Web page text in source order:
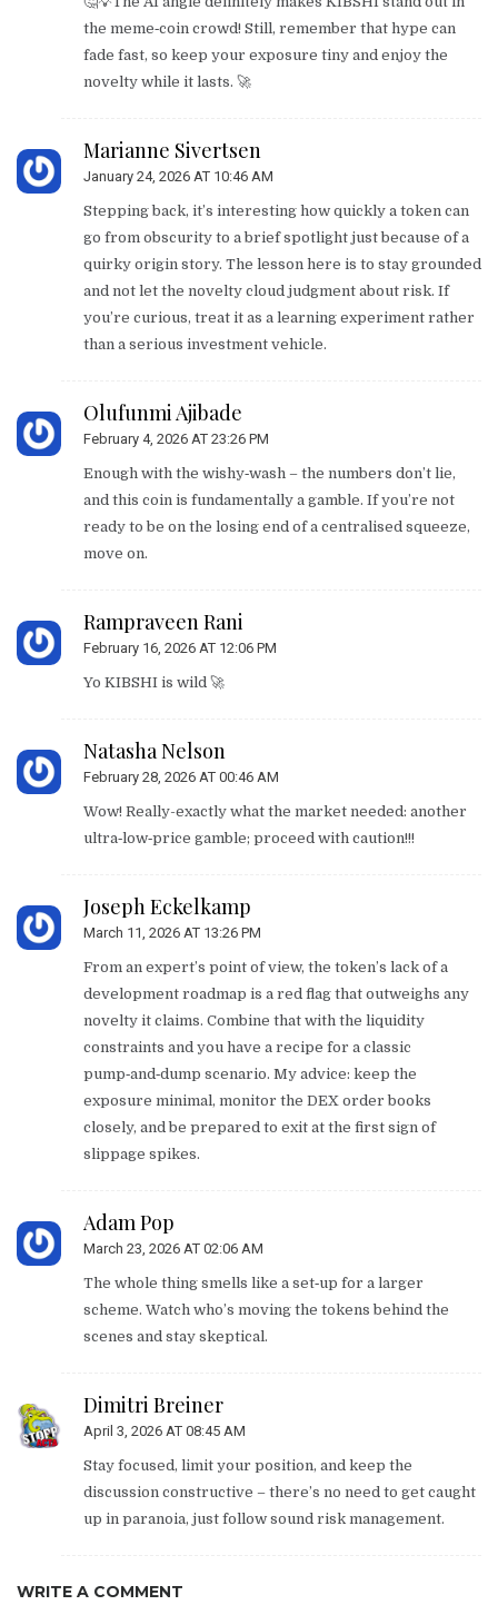
the meme‑coin crowd! Still, remember that hype can
fade fast, so keep your exposure tiny and enjoy the
novelty while it lasts. 🚀
Marianne Sivertsen
January 24, 2026 AT 10:46 AM
Stepping back, it’s interesting how quickly a token can
go from obscurity to a brief spotlight just because of a
quirky origin story. The lesson here is to stay grounded
and not let the novelty cloud judgment about risk. If
you’re curious, treat it as a learning experiment rather
than a serious investment vehicle.
Olufunmi Ajibade
February 4, 2026 AT 23:26 PM
Enough with the wishy‑wash – the numbers don’t lie,
and this coin is fundamentally a gamble. If you’re not
ready to be on the losing end of a centralised squeeze,
move on.
Rampraveen Rani
February 16, 2026 AT 12:06 PM
Yo KIBSHI is wild 🚀
Natasha Nelson
February 28, 2026 AT 00:46 AM
Wow! Really-exactly what the market needed: another
ultra‑low‑price gamble; proceed with caution!!!
Joseph Eckelkamp
March 11, 2026 AT 13:26 PM
From an expert’s point of view, the token’s lack of a
development roadmap is a red flag that outweighs any
novelty it claims. Combine that with the liquidity
constraints and you have a recipe for a classic
pump‑and‑dump scenario. My advice: keep the
exposure minimal, monitor the DEX order books
closely, and be prepared to exit at the first sign of
slippage spikes.
Adam Pop
March 23, 2026 AT 02:06 AM
The whole thing smells like a set‑up for a larger
scheme. Watch who’s moving the tokens behind the
scenes and stay skeptical.
Dimitri Breiner
April 3, 2026 AT 08:45 AM
Stay focused, limit your position, and keep the
discussion constructive – there’s no need to get caught
up in paranoia, just follow sound risk management.
WRITE A COMMENT